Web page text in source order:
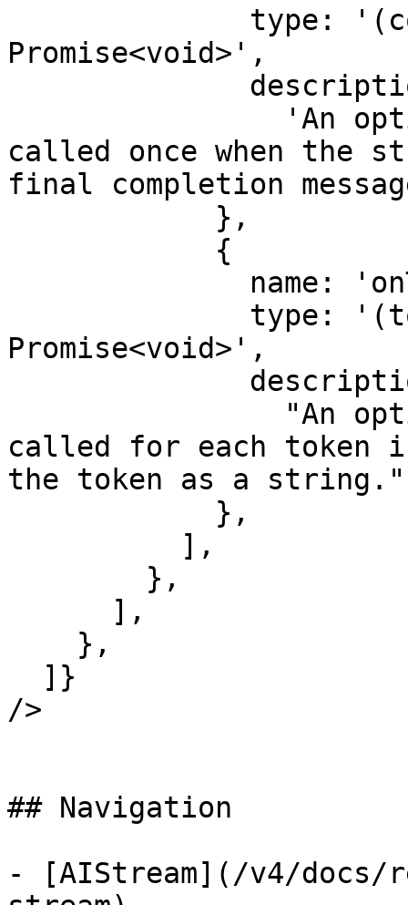
Promise<void>',
called once when the
final completion
Promise<void>',
called for each token
the token as a
/>
## Navigation
- [AIStream](/v4/docs/